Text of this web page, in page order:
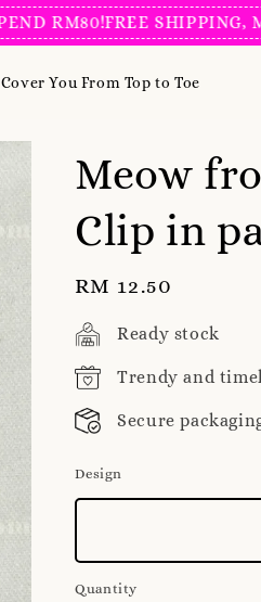
RM80!FREE SHIPPING,
Cover You From Top to Toe
Meow
Clip in
Regular
price
RM 12.50
Ready stock
Trendy and
Secure
Design
Quantity